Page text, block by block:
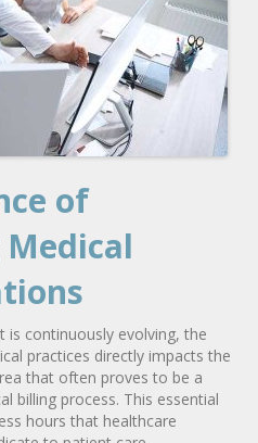
of
is continuously evolving, the
practices directly impacts the
that often proves to be a
billing process. This essential
hours that healthcare